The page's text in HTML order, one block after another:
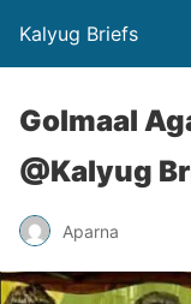
Kalyug Briefs
Golmaal
@Kalyug
Aparna